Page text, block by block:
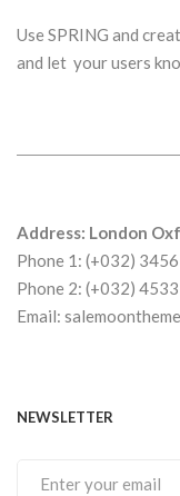
Use SPRING and
and let your users
Address: London
Phone 1: (+032)
Phone 2: (+032)
Email:
NEWSLETTER